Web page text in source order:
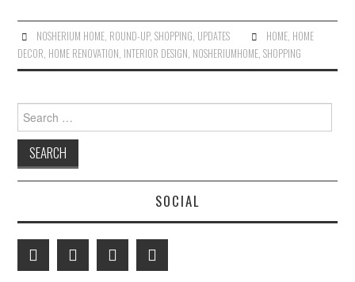
NOSHERIUM HOME, ROUND-UP, SHOPPING, UPDATES HOME, HOME
DECOR, HOME RENOVATION, INTERIOR DESIGN, NOSHERIUMHOME,SHOPPING
Search
for:
SOCIAL